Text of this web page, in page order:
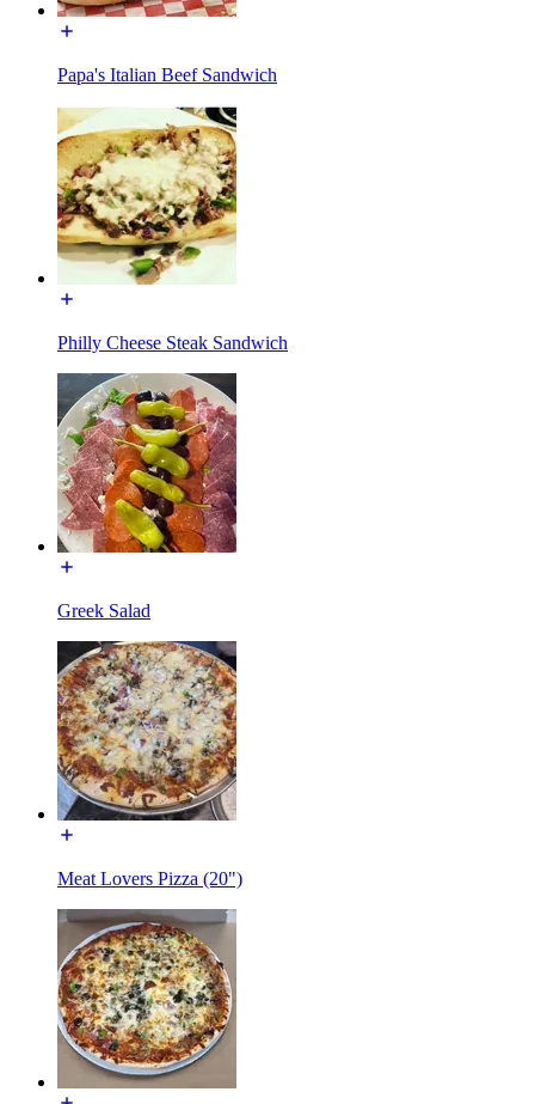
Papa's Italian Beef Sandwich
Philly Cheese Steak Sandwich
Greek Salad
Meat Lovers Pizza (20")